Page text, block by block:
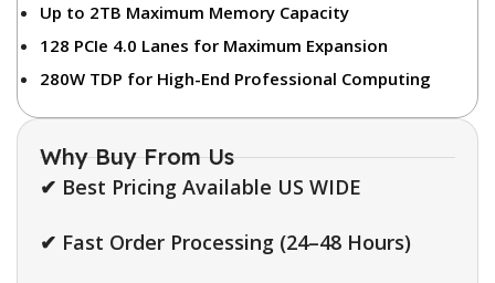
Up to 2TB Maximum Memory Capacity
128 PCIe 4.0 Lanes for Maximum Expansion
280W TDP for High-End Professional Computing
Why Buy From Us
✔ Best Pricing Available US WIDE
✔ Fast Order Processing (24–48 Hours)